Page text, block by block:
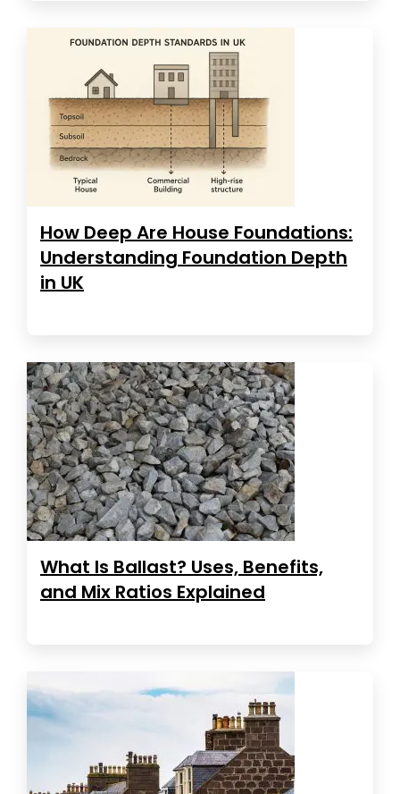
How Deep Are House Foundations:
Understanding Foundation Depth
in UK
What Is Ballast? Uses, Benefits,
and Mix Ratios Explained